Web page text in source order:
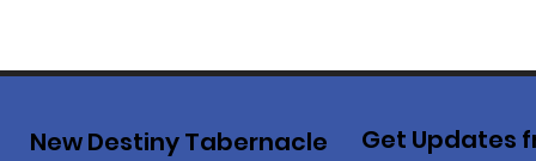
New Destiny Tabernacle Get Updates